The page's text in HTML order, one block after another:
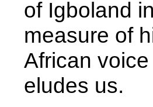
of Igboland
measure of
African
eludes us.